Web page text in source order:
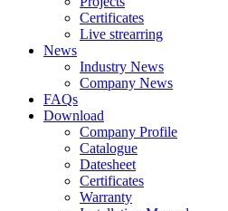
Certificates
Live strearring
News
Industry News
Company News
FAQs
Download
Company Profile
Catalogue
Datesheet
Certificates
Warranty